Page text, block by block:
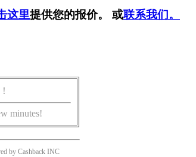
这里提供您的报价。 或联系我们。
minutes!
by Cashback INC